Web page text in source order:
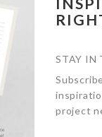
STAY IN
project